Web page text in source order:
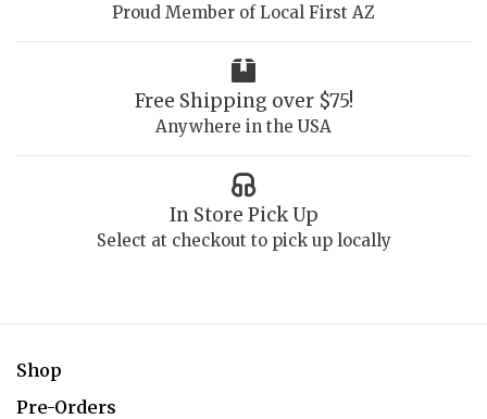
Proud Member of Local First AZ
Free Shipping over $75!
Anywhere in the USA
In Store Pick Up
Select at checkout to pick up locally
Shop
Pre-Orders